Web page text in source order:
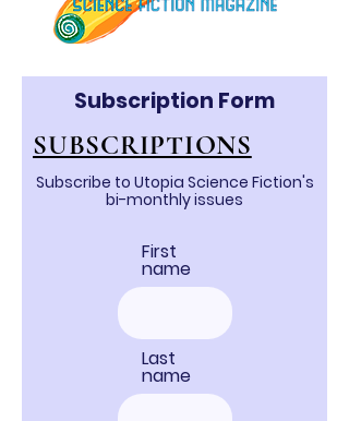
Subscription Form
SUBSCRIPTIONS
Subscribe to Utopia Science Fiction's
bi-monthly issues
First
name
Last
name